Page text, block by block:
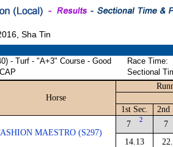
Sha Tin
- Turf - "A+3" Course - Good
Race Time:
Sectional
Horse
1st Sec. 2nd
MAESTRO (S297)
7 2
14.13
7